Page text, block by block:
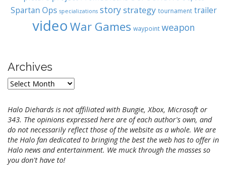
Spartan Ops specializations storystrategy tournament trailer
videoWar Games waypoint weapon
Archives
A
r
h
i
v
e
s
Halo Diehards is not affiliated with Bungie, Xbox, Microsoft or
343. The opinions expressed here are of each author's own, and
do not necessarily reflect those of the website as a whole. We are
the Halo fan dedicated to bringing the best the web has to offer in
Halo news and entertainment. We muck through the masses so
you don't have to!